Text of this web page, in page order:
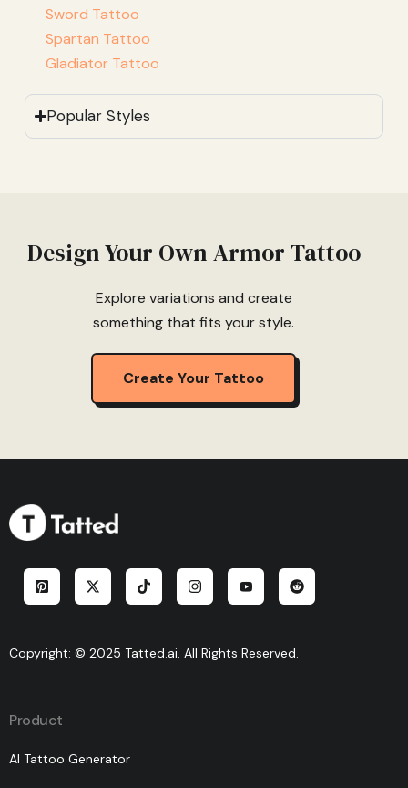
Sword Tattoo
Spartan Tattoo
Gladiator Tattoo
Popular Styles
Design Your Own Armor Tattoo
Explore variations and create
something that fits your style.
Create Your Tattoo
Copyright: © 2025 Tatted.ai. All Rights Reserved.
Product
AI Tattoo Generator